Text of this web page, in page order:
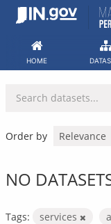
Skip
HOME
Order by
NO
Tags: services